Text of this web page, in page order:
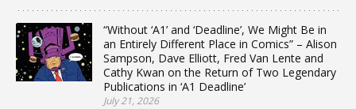
“Without ‘A1’ and ‘Deadline’, We Might Be in
an Entirely Different Place in Comics” – Alison
Sampson, Dave Elliott, Fred Van Lente and
Cathy Kwan on the Return of Two Legendary
Publications in ‘A1 Deadline’
July 21, 2026